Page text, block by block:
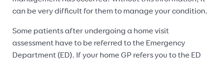
can be very difficult for them to manage your condition.
Some patients after undergoing a home visit
assessment have to be referred to the Emergency
Department (ED). If your home GP refers you to the ED